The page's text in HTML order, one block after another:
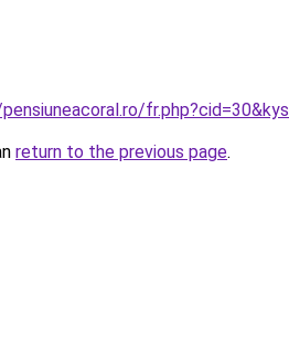
return to the previous page.